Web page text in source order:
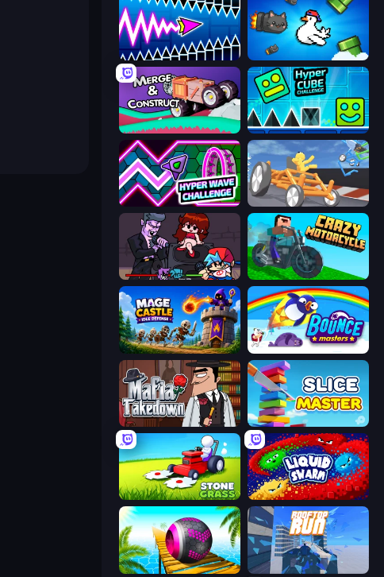
Wave Dash: Geometry Arrow Honk
Merge & Construct Hyper Cube Challenge
Hyper Wave Challenge Draw Crash Race
Friday Night Funkin' Crazy Motorcycle
Mage Castle Idle Defense Bouncemasters
Mafia Takedown Slice Master
Stone Grass: Mowing Simulator Liquid Swarm
Rolling Balls Sea Race Rooftop Run